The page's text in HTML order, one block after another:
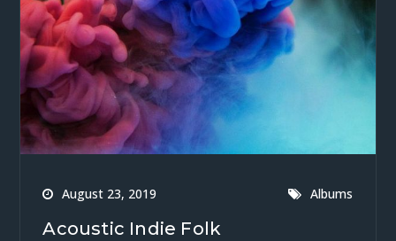
August 23, 2019 Albums
Acoustic Indie Folk